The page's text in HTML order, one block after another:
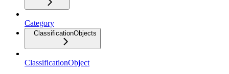
Category
ClassificationObjects
ClassificationObject